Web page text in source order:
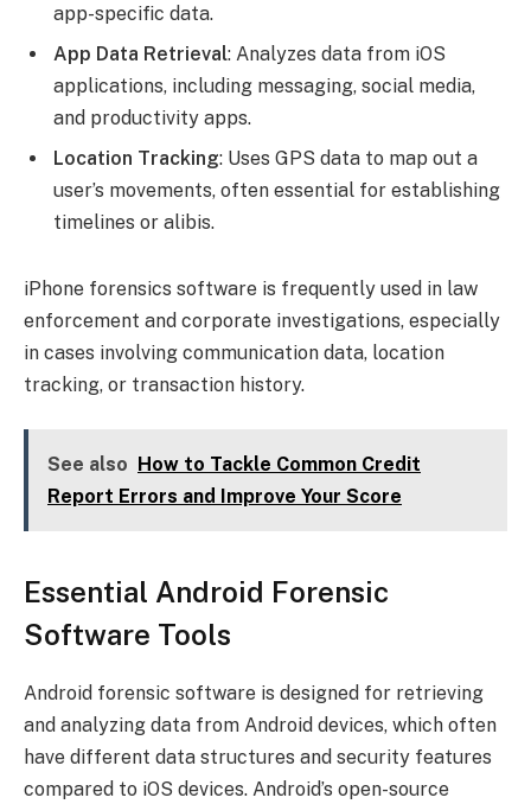
app-specific data.
App Data Retrieval: Analyzes data from iOS
applications, including messaging, social media,
and productivity apps.
Location Tracking: Uses GPS data to map out a
user’s movements, often essential for establishing
timelines or alibis.
iPhone forensics software is frequently used in law
enforcement and corporate investigations, especially
in cases involving communication data, location
tracking, or transaction history.
See also
How to Tackle Common Credit
Report Errors and Improve Your Score
Essential Android Forensic
Software Tools
Android forensic software is designed for retrieving
and analyzing data from Android devices, which often
have different data structures and security features
compared to iOS devices. Android’s open-source